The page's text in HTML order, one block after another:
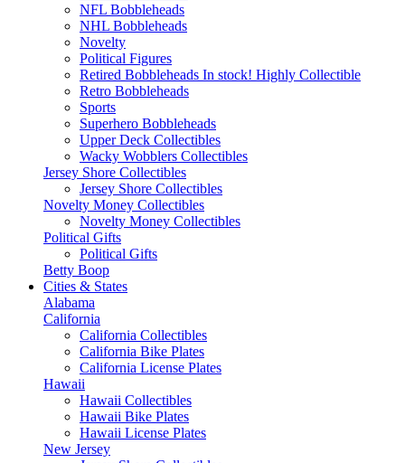
NFL Bobbleheads
NHL Bobbleheads
Novelty
Political Figures
Retired Bobbleheads In stock! Highly Collectible
Retro Bobbleheads
Sports
Superhero Bobbleheads
Upper Deck Collectibles
Wacky Wobblers Collectibles
Jersey Shore Collectibles
Jersey Shore Collectibles
Novelty Money Collectibles
Novelty Money Collectibles
Political Gifts
Political Gifts
Betty Boop
Cities & States
Alabama
California
California Collectibles
California Bike Plates
California License Plates
Hawaii
Hawaii Collectibles
Hawaii Bike Plates
Hawaii License Plates
New Jersey